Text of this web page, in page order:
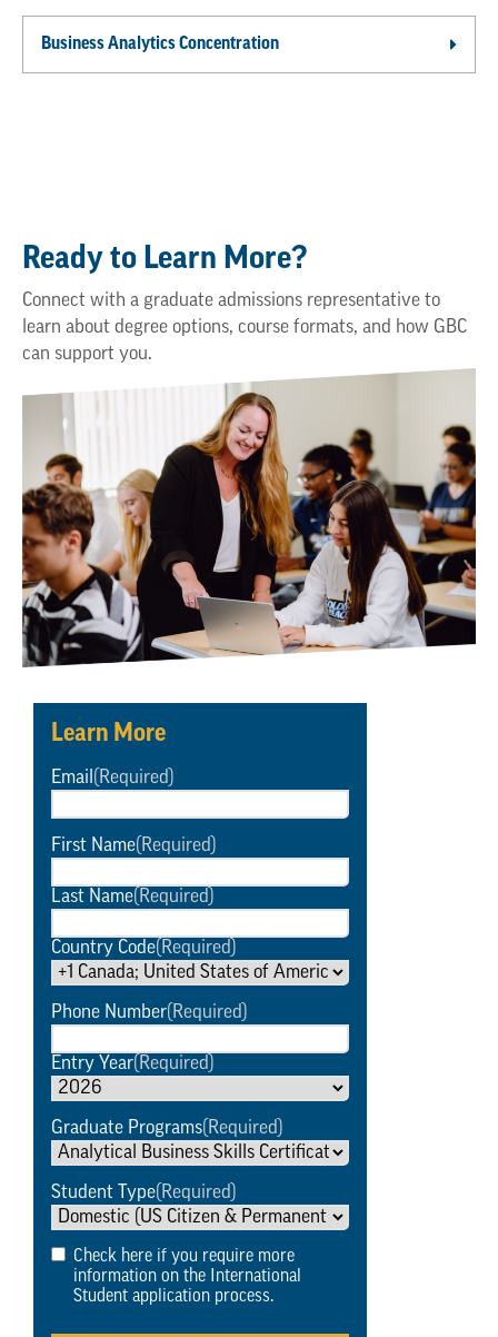
Business Analytics Concentration
Ready to Learn More?
Connect with a graduate admissions representative to
learn about degree options, course formats, and how GBC
can support you.
Learn More
Email (Required)
First Name(Required)
Last Name(Required)
Country Code(Required)
Phone Number(Required)
Entry Year(Required)
Graduate Programs(Required)
Student Type(Required)
Check here if you require more
information on the International
Student application process.